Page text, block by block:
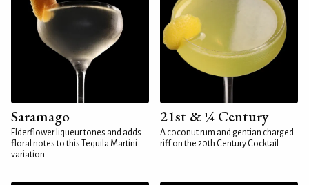
Saramago
Elderflower liqueur tones and adds
floral notes to this Tequila Martini
variation
21st & ¼ Century
A coconut rum and gentian charged
riff on the 20th Century Cocktail